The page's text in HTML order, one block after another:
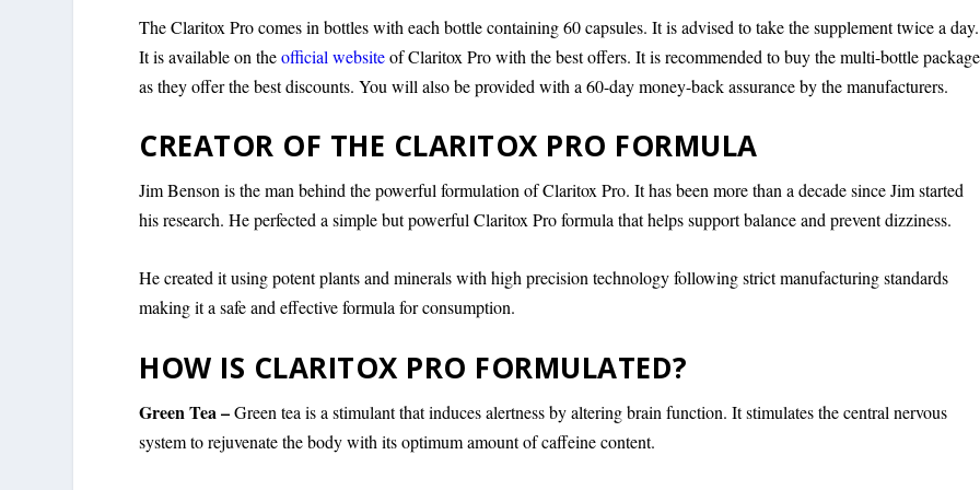
The Claritox Pro comes in bottles with each bottle containing 60 capsules. It is advised to take the supplement twice a day.
It is available on theofficial websiteof Claritox Pro with the best offers. It is recommended to buy the multi-bottle
as they offer the best discounts. You will also be provided with a 60-day money-back assurance by the manufacturers.
CREATOR OF THE CLARITOX PRO FORMULA
Jim Benson is the man behind the powerful formulation of Claritox Pro. It has been more than a decade since Jim started
his research. He perfected a simple but powerful Claritox Pro formula that helps support balance and prevent dizziness.
He created it using potent plants and minerals with high precision technology following strict manufacturing standards
making it a safe and effective formula for consumption.
HOW IS CLARITOX PRO FORMULATED?
Green Tea –Green tea is a stimulant that induces alertness by altering brain function. It stimulates the central nervous
system to rejuvenate the body with its optimum amount of caffeine content.